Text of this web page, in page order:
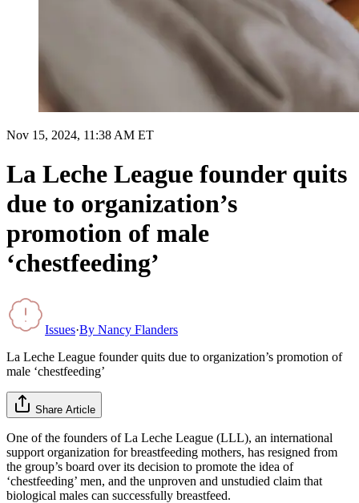
Nov 15, 2024, 11:38 AM ET
La Leche League founder quits
due to organization’s
promotion of male
‘chestfeeding’
Issues·By Nancy Flanders
La Leche League founder quits due to organization’s promotion of
male ‘chestfeeding’
Share Article
One of the founders of La Leche League (LLL), an international
support organization for breastfeeding mothers, has resigned from
the group’s board over its decision to promote the idea of
‘chestfeeding’ men, and the unproven and unstudied claim that
biological males can successfully breastfeed.